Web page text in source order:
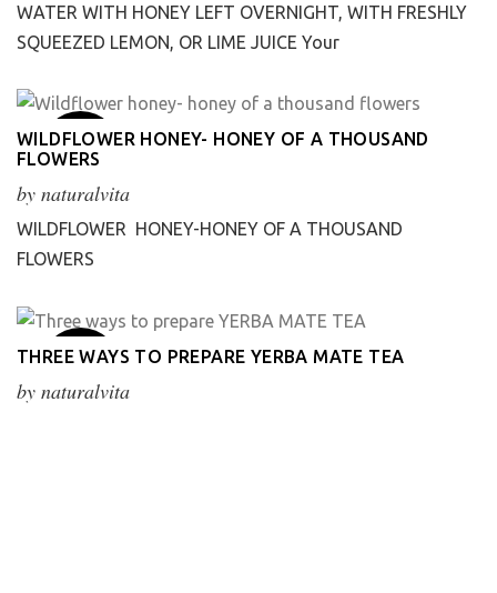
WATER WITH HONEY LEFT OVERNIGHT, WITH FRESHLY
SQUEEZED LEMON, OR LIME JUICE Your
1
Apr
WILDFLOWER HONEY- HONEY OF A THOUSAND
FLOWERS
by naturalvita
WILDFLOWER HONEY-HONEY OF A THOUSAND
FLOWERS
20
THREE WAYS TO PREPARE YERBA MATE TEA
by naturalvita